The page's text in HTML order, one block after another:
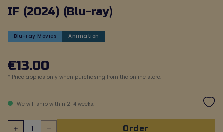
IF (2024) (Blu-ray)
Blu-ray Movies Animation
€13.00
* Price applies only when purchasing from the online store.
We will ship within 2-4 weeks.
order